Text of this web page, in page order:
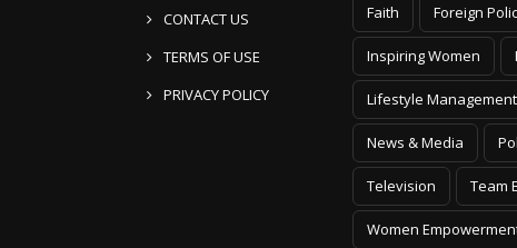
CONTACT US
TERMS OF USE
PRIVACY POLICY
Faith Foreign
Inspiring Women
Lifestyle Management
News & Media
Television Team
Women